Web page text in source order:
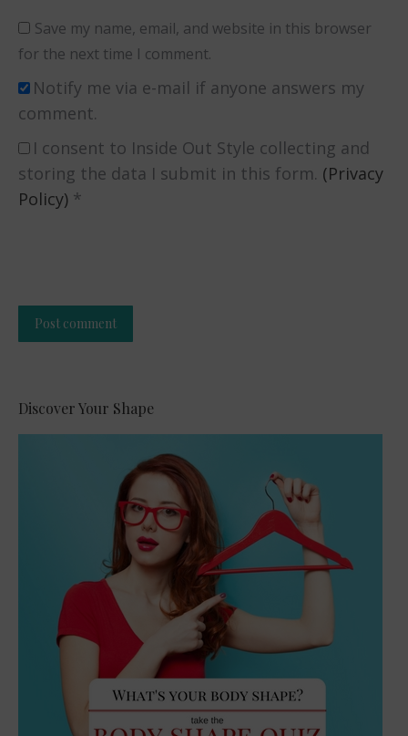
Save my name, email, and website in this browser
for the next time I comment.
Notify me via e-mail if anyone answers my
comment.
I consent to Inside Out Style collecting and
storing the data I submit in this form. (Privacy
Policy) *
Post comment
Discover Your Shape